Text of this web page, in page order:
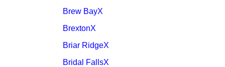
Brew BayX
BrextonX
Briar RidgeX
Bridal FallsX